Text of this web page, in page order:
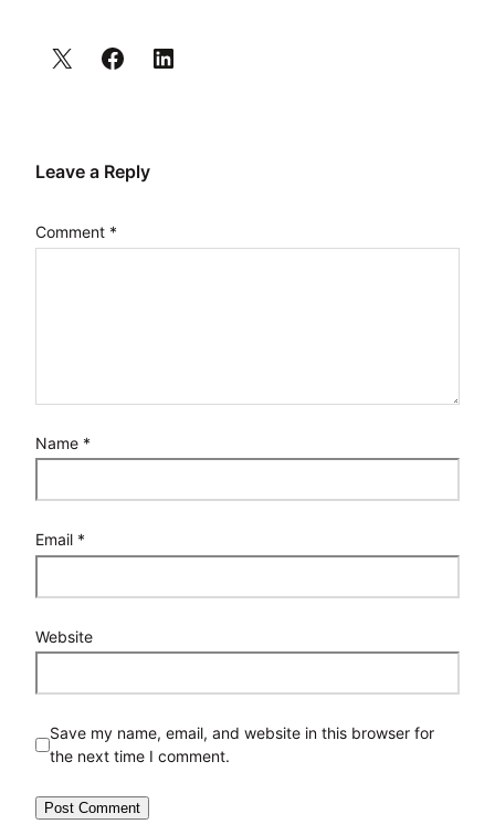
Leave a Reply
Comment *
Name *
Email *
Website
Save my name, email, and website in this browser for
the next time I comment.